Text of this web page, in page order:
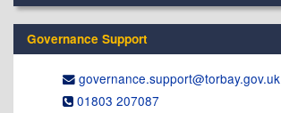
Governance Support
governance.support@​torbay.gov.uk
01803 207087